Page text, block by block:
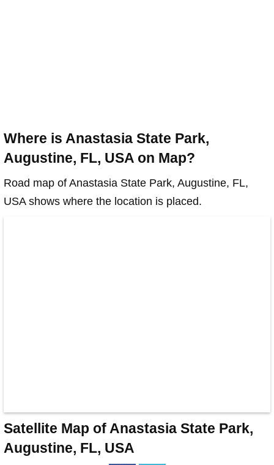
Where is Anastasia State Park,
Augustine, FL, USA on Map?
Road map of Anastasia State Park, Augustine, FL,
USA shows where the location is placed.
Satellite Map of Anastasia State Park,
Augustine, FL, USA